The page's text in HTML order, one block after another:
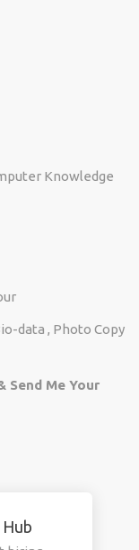
Knowledge
data , Photo Copy
Send Me Your